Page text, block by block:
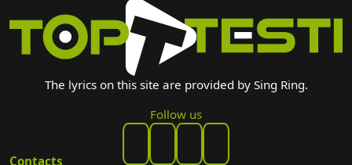
The lyrics on this site are provided by Sing Ring.
Follow us
Contacts